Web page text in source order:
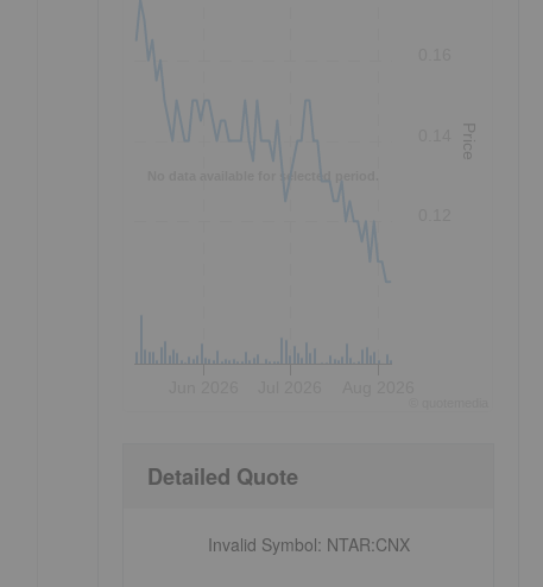
No data available for selected period.
Price
Detailed Quote
Invalid Symbol: NTAR:CNX